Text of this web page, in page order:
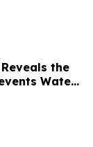
the
Water
Florida